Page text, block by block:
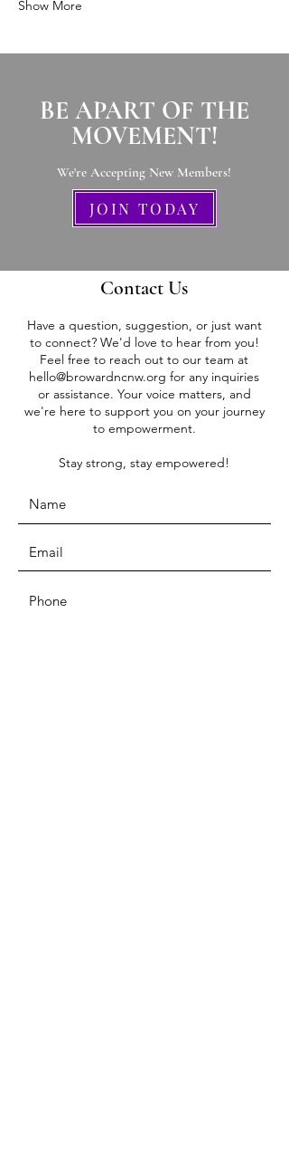
Show More
BE APART OF THE
MOVEMENT!
We're Accepting New Members!
JOIN TODAY
Contact Us
Have a question, suggestion, or just want
to connect? We'd love to hear from you!
Feel free to reach out to our team at
hello@browardncnw.org for any inquiries
or assistance. Your voice matters, and
we're here to support you on your journey
to empowerment.
Stay strong, stay empowered!